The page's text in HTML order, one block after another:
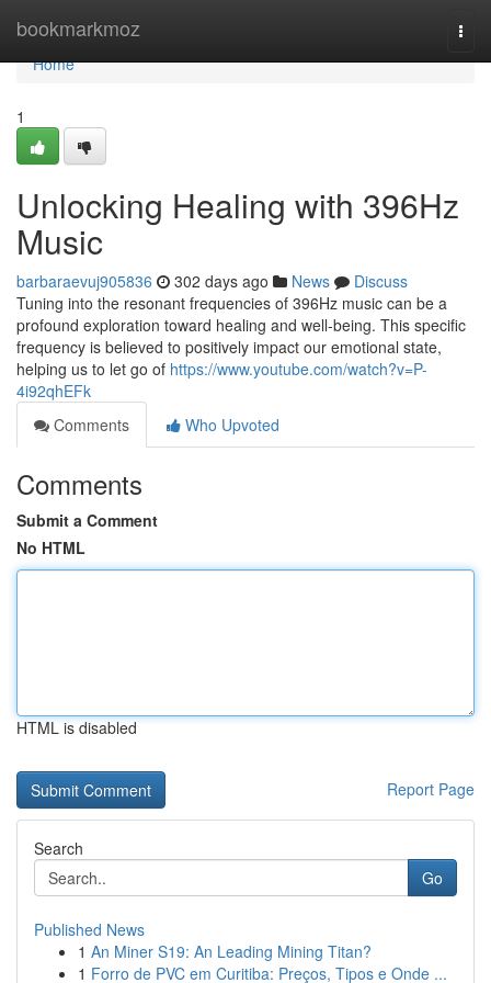
bookmarkmoz
Home
Home
1
Unlocking Healing with 396Hz
Music
barbaraevuj905836 302 days ago News
Discuss
Tuning into the resonant frequencies of 396Hz music can be a
profound exploration toward healing and well-being. This specific
frequency is believed to positively impact our emotional state,
helping us to let go of https://www.youtube.com/watch?v=P-
4i92qhEFk
Comments
Who Upvoted
Comments
Submit a Comment
No HTML
HTML is disabled
Report Page
Search
Go
Published News
1 An Miner S19: An Leading Mining Titan?
1 Forro de PVC em Curitiba: Preços, Tipos e Onde ...